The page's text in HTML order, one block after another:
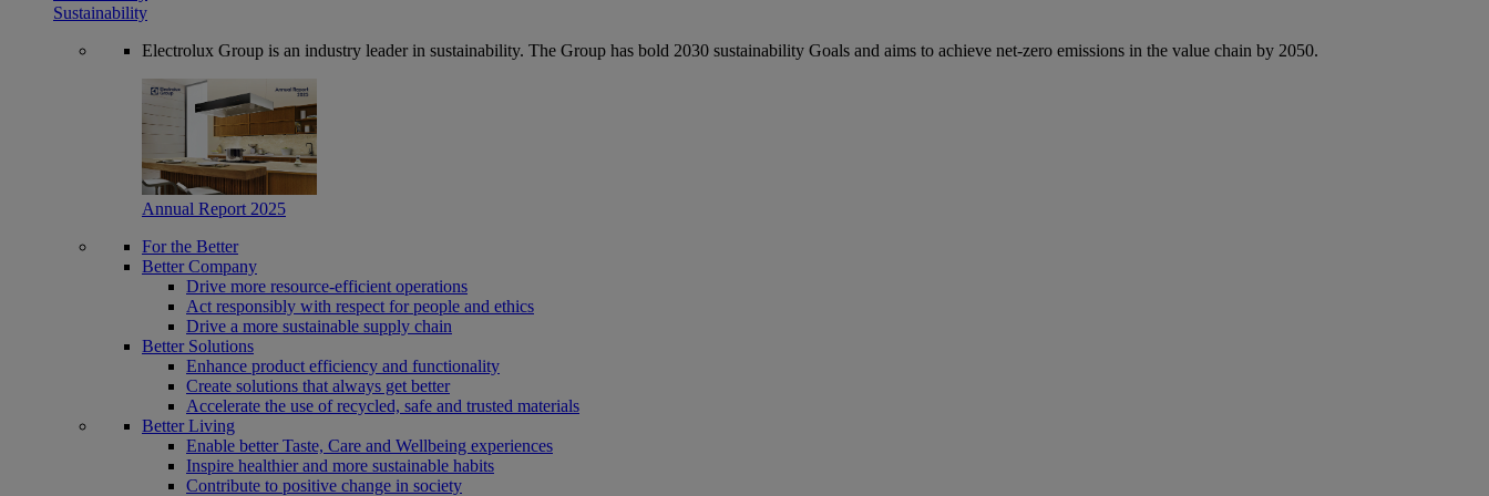
Sustainability
Electrolux Group is an industry leader in sustainability. The Group has bold 2030 sustainability Goals and aims to achieve net-zero emissions in the value chain by 2050.
Annual Report 2025
For the Better
Better Company
Drive more resource-efficient operations
Act responsibly with respect for people and ethics
Drive a more sustainable supply chain
Better Solutions
Enhance product efficiency and functionality
Create solutions that always get better
Accelerate the use of recycled, safe and trusted materials
Better Living
Enable better Taste, Care and Wellbeing experiences
Inspire healthier and more sustainable habits
Contribute to positive change in society